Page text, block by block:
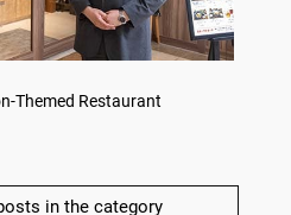
Themed Restaurant
in the category